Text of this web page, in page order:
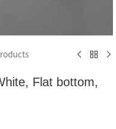
Flat bottom,